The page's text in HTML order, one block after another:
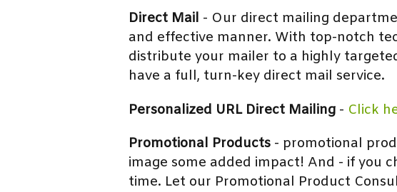
Direct Mail - Our direct mailing
and effective manner. With top-notch
distribute your mailer to a highly
have a full, turn-key direct mail service.
Personalized URL Direct Mailing - Click
Promotional Products - promotional
image some added impact! And - if you
time. Let our Promotional Product